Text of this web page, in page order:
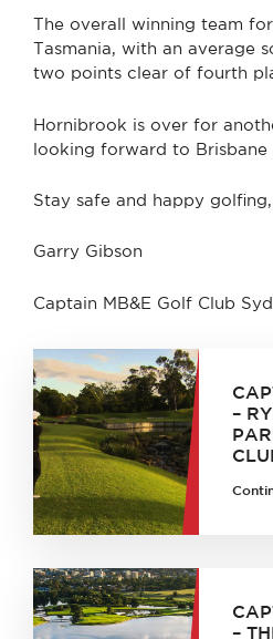
The overall winning team
Tasmania, with an average
two points clear of fourth
Hornibrook is over for
looking forward to Brisbane
Stay safe and happy golfing,
Garry Gibson
Captain MB&E Golf Club
–
–